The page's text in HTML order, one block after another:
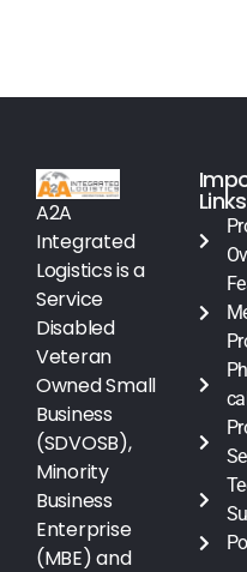
A2A
Integrated
Logistics is a
Service
Disabled
Veteran
Owned Small
Business
(SDVOSB),
Minority
Business
Enterprise
(MBE) and
Links